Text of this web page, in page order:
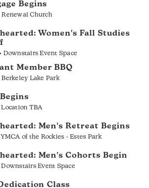
Begins
Renewal Church
Women's Fall Studies
Downstairs Event Space
Member BBQ
Berkeley Lake Park
Location TBA
Men's Retreat Begins
of the Rockies - Estes Park
Men's Cohorts Begin
Downstairs Event Space
Class